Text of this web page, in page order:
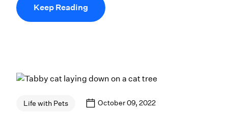
Keep Reading
Life with Pets October 09, 2022